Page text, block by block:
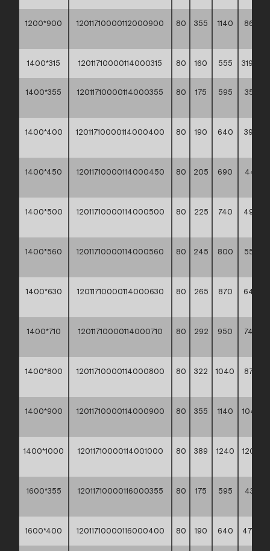
1200*900 12011710000112000900 80 355 1140
863,80
1400*315 12011710000114000315 80 160 555 319,60
1400*355 12011710000114000355 80 175 595
353,70
1400*400 12011710000114000400 80 190 640
392,60
1400*450 12011710000114000450 80 205 690
444,10
1400*500 12011710000114000500 80 225 740
490,80
1400*560 12011710000114000560 80 245 800
555,90
1400*630 12011710000114000630 80 265 870
642,80
1400*710 12011710000114000710 80 292 950
745,20
1400*800 12011710000114000800 80 322 1040
876,20
1400*900 12011710000114000900 80 355 1140
1400*1000 12011710000114001000 80 389 1240
1600*355 12011710000116000355 80 175 595
437,80
1600*400 12011710000116000400 80 190 640 477,10